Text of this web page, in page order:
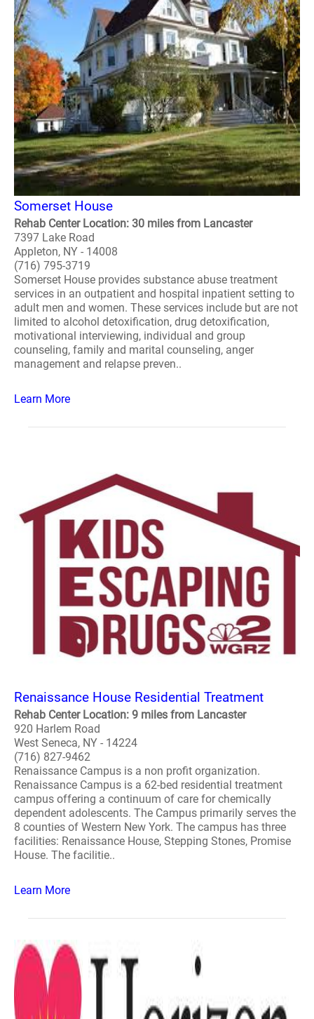
Somerset House
Rehab Center Location: 30 miles from Lancaster
7397 Lake Road
Appleton, NY - 14008
(716) 795-3719
Somerset House provides substance abuse treatment
services in an outpatient and hospital inpatient setting to
adult men and women. These services include but are not
limited to alcohol detoxification, drug detoxification,
motivational interviewing, individual and group
counseling, family and marital counseling, anger
management and relapse preven..
Learn More
Renaissance House Residential Treatment
Rehab Center Location: 9 miles from Lancaster
920 Harlem Road
West Seneca, NY - 14224
(716) 827-9462
Renaissance Campus is a non profit organization.
Renaissance Campus is a 62-bed residential treatment
campus offering a continuum of care for chemically
dependent adolescents. The Campus primarily serves the
8 counties of Western New York. The campus has three
facilities: Renaissance House, Stepping Stones, Promise
House. The facilitie..
Learn More